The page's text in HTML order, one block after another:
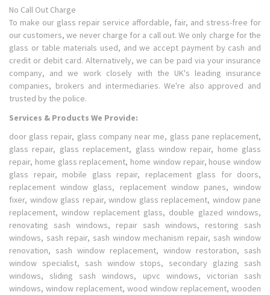
No Call Out Charge
To make our glass repair service affordable, fair, and stress-free for
our customers, we never charge for a call out. We only charge for the
glass or table materials used, and we accept payment by cash and
credit or debit card. Alternatively, we can be paid via your insurance
company, and we work closely with the UK's leading insurance
companies, brokers and intermediaries. We're also approved and
trusted by the police.
Services & Products We Provide:
door glass repair, glass company near me, glass pane replacement,
glass repair, glass replacement, glass window repair, home glass
repair, home glass replacement, home window repair, house window
glass repair, mobile glass repair, replacement glass for doors,
replacement window glass, replacement window panes, window
fixer, window glass repair, window glass replacement, window pane
replacement, window replacement glass, double glazed windows,
renovating sash windows, repair sash windows, restoring sash
windows, sash repair, sash window mechanism repair, sash window
renovation, sash window replacement, window restoration, sash
window specialist, sash window stops, secondary glazing sash
windows, sliding sash windows, upvc windows, victorian sash
windows, window replacement, wood window replacement, wooden